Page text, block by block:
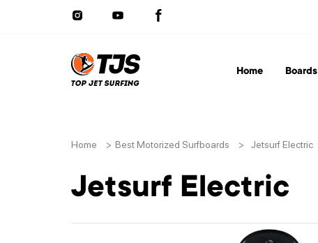
Home Boards
Home > Best Motorized Surfboards > Jetsurf Electric
Jetsurf Electric